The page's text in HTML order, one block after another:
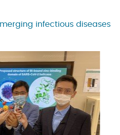
infectious diseases